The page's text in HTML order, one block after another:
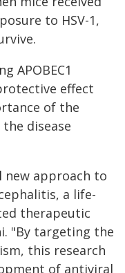
to HSV-1,
APOBEC1
effect
of the
disease
approach to
a life-
therapeutic
"By targeting the
this research
of antiviral